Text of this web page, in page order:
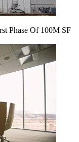
Phase Of 100M SF